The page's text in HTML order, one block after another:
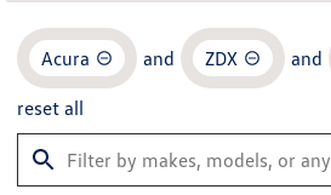
Acura and ZDX and
reset all